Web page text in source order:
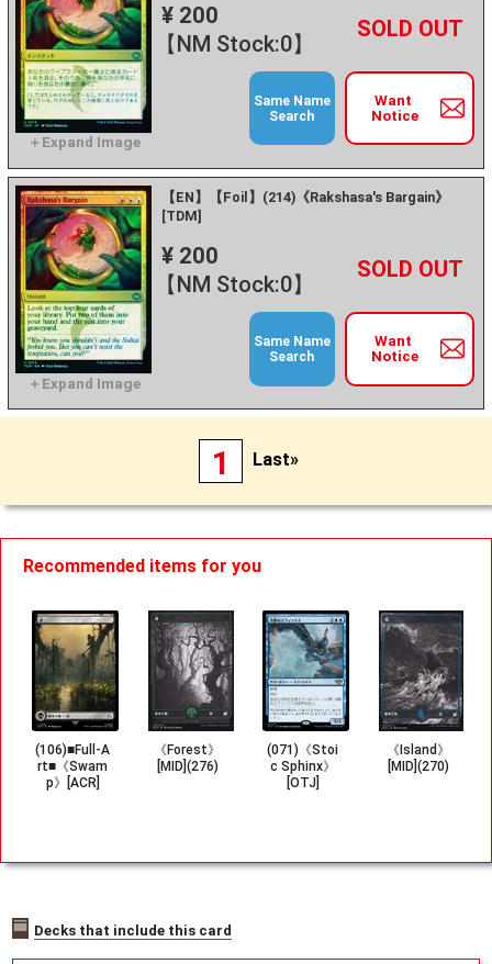
¥ 200
【NM Stock:0】
－ +
Want
Notice
Same Name
Search
【EN】【Foil】(214)《Rakshasa's Bargain》
[TDM]
¥ 200
【NM Stock:0】
－ +
Want
Notice
Same Name
Search
1 Last»
Recommended items for you
(106)■Full-A
rt■《Swam
p》[ACR]
《Forest》
[MID](276)
(071)《Stoi
c Sphinx》
[OTJ]
《Island》
[MID](270)
Decks that include this card